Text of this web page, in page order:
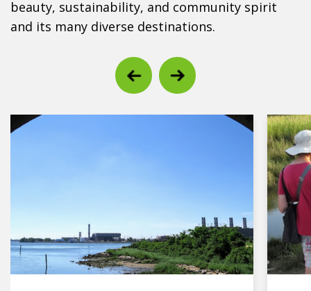
beauty, sustainability, and community spirit
and its many diverse destinations.